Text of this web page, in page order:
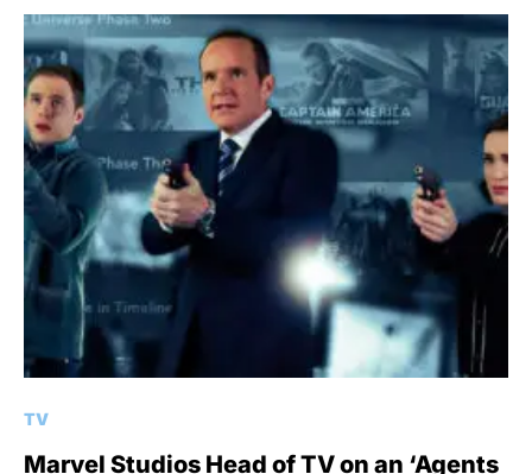
TV
Marvel Studios Head of TV on an ‘Agents